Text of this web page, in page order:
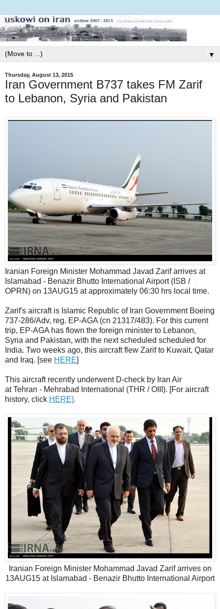
▼
Thursday, August 13, 2015
Iran Government B737 takes FM Zarif
to Lebanon, Syria and Pakistan
Iranian Foreign Minister Mohammad Javad Zarif arrives at
Islamabad - Benazir Bhutto International Airport (ISB /
OPRN) on 13AUG15 at approximately 06:30 hrs local time.
Zarif's aircraft is Islamic Republic of Iran Government Boeing
737-286/Adv, reg. EP-AGA (cn 21317/483). For this current
trip, EP-AGA has flown the foreign minister to Lebanon,
Syria and Pakistan, with the next scheduled scheduled for
India. Two weeks ago, this aircraft flew Zarif to Kuwait, Qatar
and Iraq. [see HERE]
This aircraft recently underwent D-check by Iran Air
at Tehran - Mehrabad International (THR / OIII). [For aircraft
history, click HERE].
Iranian Foreign Minister Mohammad Javad Zarif arrives on
13AUG15 at Islamabad - Benazir Bhutto International Airport